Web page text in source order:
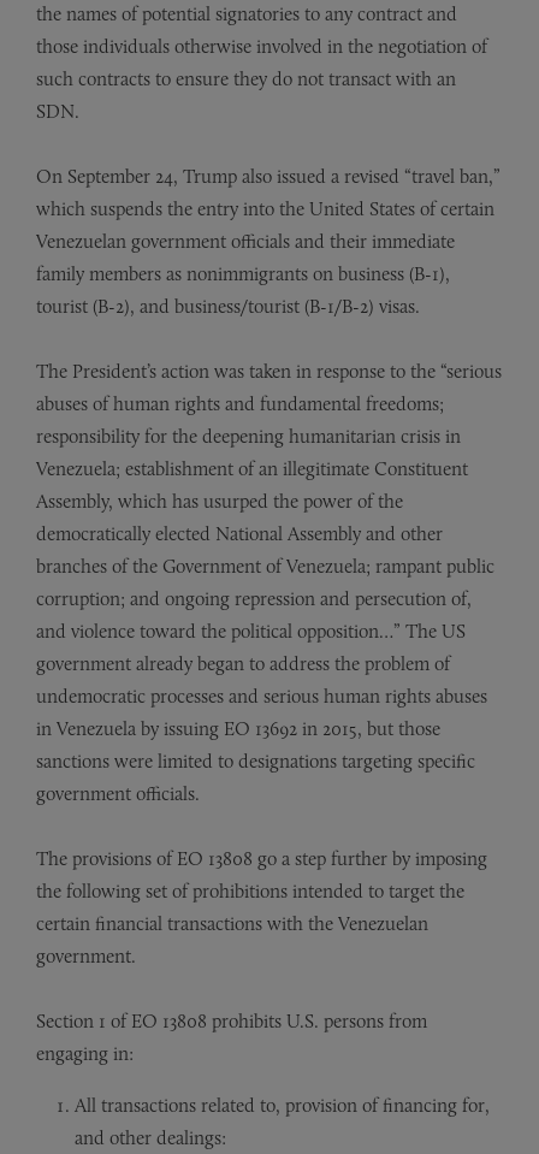
the names of potential signatories to any contract and
those individuals otherwise involved in the negotiation of
such contracts to ensure they do not transact with an
SDN.
On September 24, Trump also issued a revised “travel ban,”
which suspends the entry into the United States of certain
Venezuelan government officials and their immediate
family members as nonimmigrants on business (B-1),
tourist (B-2), and business/tourist (B-1/B-2) visas.
The President’s action was taken in response to the “serious
abuses of human rights and fundamental freedoms;
responsibility for the deepening humanitarian crisis in
Venezuela; establishment of an illegitimate Constituent
Assembly, which has usurped the power of the
democratically elected National Assembly and other
branches of the Government of Venezuela; rampant public
corruption; and ongoing repression and persecution of,
and violence toward the political opposition…” The US
government already began to address the problem of
undemocratic processes and serious human rights abuses
in Venezuela by issuing EO 13692 in 2015, but those
sanctions were limited to designations targeting specific
government officials.
The provisions of EO 13808 go a step further by imposing
the following set of prohibitions intended to target the
certain financial transactions with the Venezuelan
government.
Section 1 of EO 13808 prohibits U.S. persons from
engaging in:
All transactions related to, provision of financing for,
and other dealings: